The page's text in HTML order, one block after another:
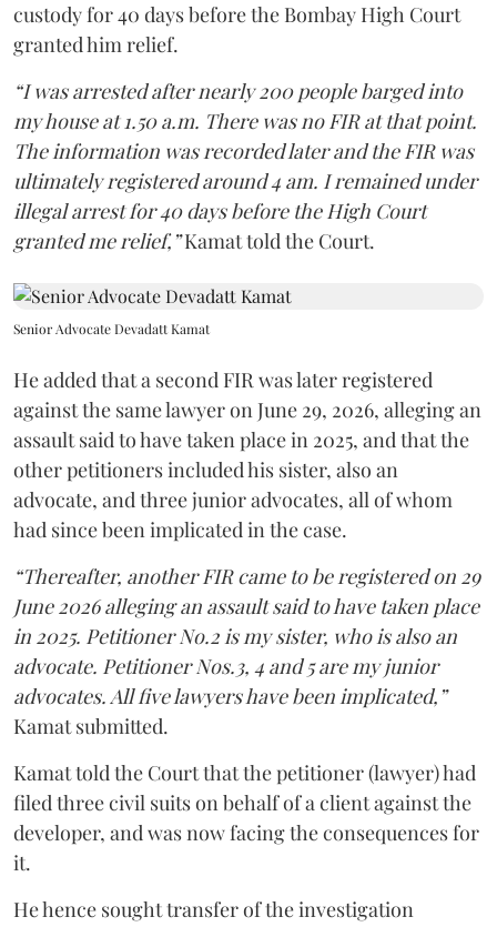
custody for 40 days before the Bombay High Court
granted him relief.
“I was arrested after nearly 200 people barged into
my house at 1.50 a.m. There was no FIR at that point.
The information was recorded later and the FIR was
ultimately registered around 4 am. I remained under
illegal arrest for 40 days before the High Court
granted me relief,”Kamat told the Court.
Senior Advocate Devadatt Kamat
He added that a second FIR was later registered
against the same lawyer on June 29, 2026, alleging an
assault said to have taken place in 2025, and that the
other petitioners included his sister, also an
advocate, and three junior advocates, all of whom
had since been implicated in the case.
“Thereafter, another FIR came to be registered on 29
June 2026 alleging an assault said to have taken place
in 2025. Petitioner No.2 is my sister, who is also an
advocate. Petitioner Nos.3, 4 and 5 are my junior
advocates. All five lawyers have been implicated,”
Kamat submitted.
Kamat told the Court that the petitioner (lawyer) had
filed three civil suits on behalf of a client against the
developer, and was now facing the consequences for
it.
He hence sought transfer of the investigation